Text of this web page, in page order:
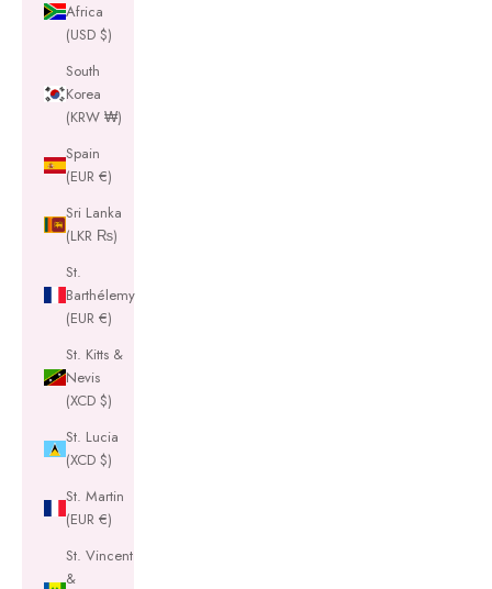
Africa
(USD $)
South
Korea
(KRW ₩)
Spain
(EUR €)
Sri Lanka
(LKR ₨)
St.
Barthélemy
(EUR €)
St. Kitts &
Nevis
(XCD $)
St. Lucia
(XCD $)
St. Martin
(EUR €)
St. Vincent
&